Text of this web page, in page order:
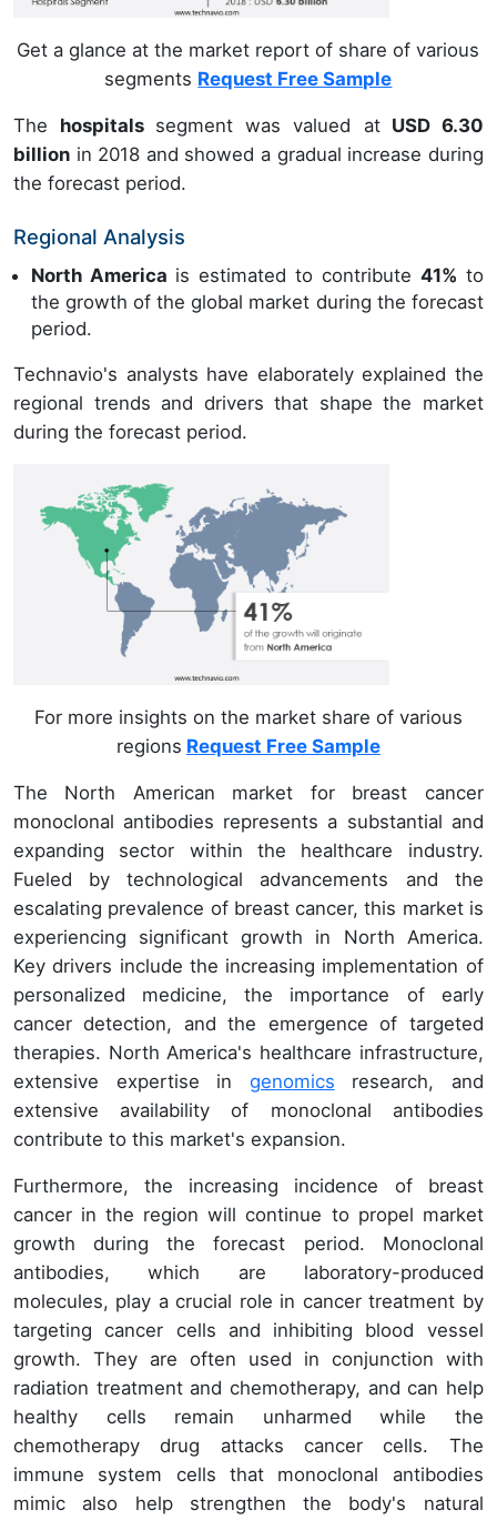
Get a glance at the market report of share of various
segments Request Free Sample
The hospitals segment was valued atUSD 6.30
billion in 2018 and showed a gradual increase during
the forecast period.
Regional Analysis
North America is estimated to contribute 41% to
the growth of the global market during the forecast
period.
Technavio's analysts have elaborately explained the
regional trends and drivers that shape the market
during the forecast period.
For more insights on the market share of various
regions Request Free Sample
The North American market for breast cancer
monoclonal antibodies represents a substantial and
expanding sector within the healthcare industry.
Fueled by technological advancements and the
escalating prevalence of breast cancer, this market is
experiencing significant growth in North America.
Key drivers include the increasing implementation of
personalized medicine, the importance of early
cancer detection, and the emergence of targeted
therapies. North America's healthcare infrastructure,
extensive expertise in genomics research, and
extensive availability of monoclonal antibodies
contribute to this market's expansion.
Furthermore, the increasing incidence of breast
cancer in the region will continue to propel market
growth during the forecast period. Monoclonal
antibodies, which are laboratory-produced
molecules, play a crucial role in cancer treatment by
targeting cancer cells and inhibiting blood vessel
growth. They are often used in conjunction with
radiation treatment and chemotherapy, and can help
healthy cells remain unharmed while the
chemotherapy drug attacks cancer cells. The
immune system cells that monoclonal antibodies
mimic also help strengthen the body's natural